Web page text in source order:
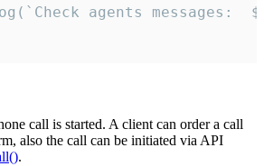
call is started. A client can order a call
also the call can be initiated via API
.